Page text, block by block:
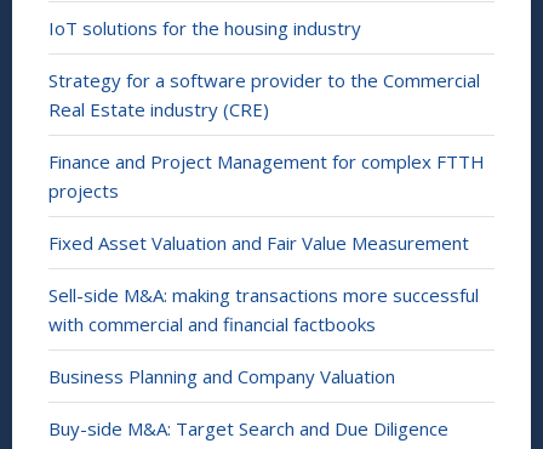
IoT solutions for the housing industry
Strategy for a software provider to the Commercial
Real Estate industry (CRE)
Finance and Project Management for complex FTTH
projects
Fixed Asset Valuation and Fair Value Measurement
Sell-side M&A: making transactions more successful
with commercial and financial factbooks
Business Planning and Company Valuation
Buy-side M&A: Target Search and Due Diligence